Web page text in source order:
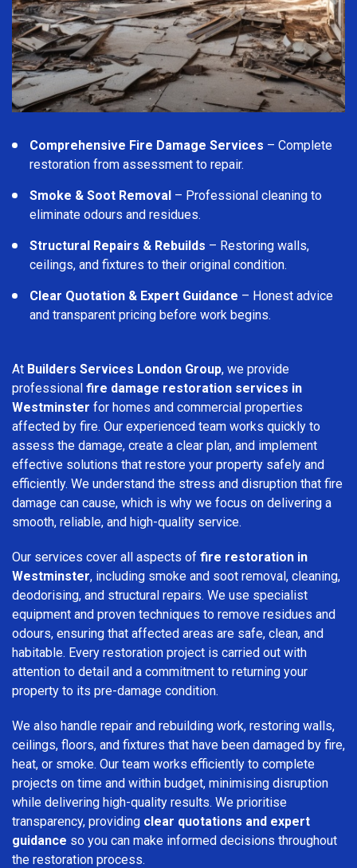
Comprehensive Fire Damage Services – Complete
restoration from assessment to repair.
Smoke & Soot Removal – Professional cleaning to
eliminate odours and residues.
Structural Repairs & Rebuilds – Restoring walls,
ceilings, and fixtures to their original condition.
Clear Quotation & Expert Guidance – Honest advice
and transparent pricing before work begins.
At Builders Services London Group, we provide
professional fire damage restoration services in
Westminster for homes and commercial properties
affected by fire. Our experienced team works quickly to
assess the damage, create a clear plan, and implement
effective solutions that restore your property safely and
efficiently. We understand the stress and disruption that fire
damage can cause, which is why we focus on delivering a
smooth, reliable, and high-quality service.
Our services cover all aspects of fire restoration in
Westminster, including smoke and soot removal, cleaning,
deodorising, and structural repairs. We use specialist
equipment and proven techniques to remove residues and
odours, ensuring that affected areas are safe, clean, and
habitable. Every restoration project is carried out with
attention to detail and a commitment to returning your
property to its pre-damage condition.
We also handle repair and rebuilding work, restoring walls,
ceilings, floors, and fixtures that have been damaged by fire,
heat, or smoke. Our team works efficiently to complete
projects on time and within budget, minimising disruption
while delivering high-quality results. We prioritise
transparency, providing clear quotations and expert
guidance so you can make informed decisions throughout
the restoration process.